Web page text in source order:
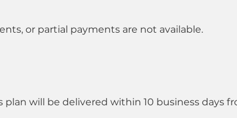
or partial payments are not available.
will be delivered within 10 business days